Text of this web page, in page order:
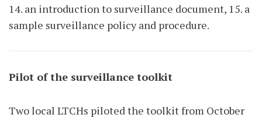
14. an introduction to surveillance document, 15. a
sample surveillance policy and procedure.
Pilot of the surveillance toolkit
Two local LTCHs piloted the toolkit from October